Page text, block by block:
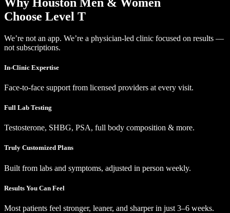
Choose Level T
We’re not an app. We’re a physician-led clinic focused on results —
not subscriptions.
In-Clinic Expertise
Face-to-face support from licensed providers at every visit.
Full Lab Testing
Testosterone, SHBG, PSA, full body composition & more.
Truly Customized Plans
Built from labs and symptoms, adjusted in person weekly.
Results You Can Feel
Most patients feel stronger, leaner, and sharper in just 3–6 weeks.